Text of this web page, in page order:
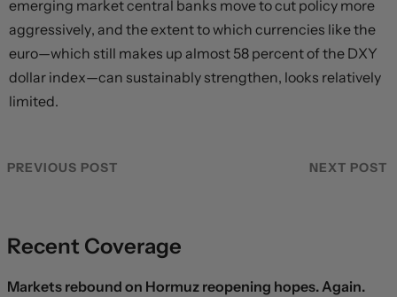
emerging market central banks move to cut policy more
aggressively, and the extent to which currencies like the
euro—which still makes up almost 58 percent of the DXY
dollar index—can sustainably strengthen, looks relatively
limited.
PREVIOUS POST NEXT POST
Recent Coverage
Markets rebound on Hormuz reopening hopes. Again.